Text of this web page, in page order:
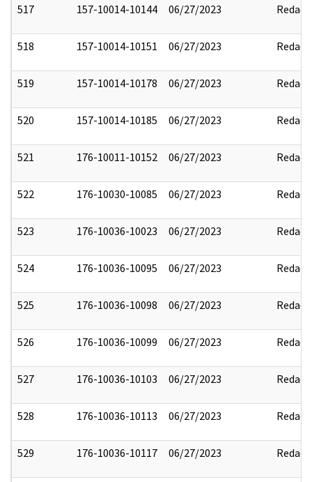
517 157-10014-10144 06/27/2023 Redact
518 157-10014-10151 06/27/2023 Redact
519 157-10014-10178 06/27/2023 Redact
520 157-10014-10185 06/27/2023 Redact
521 176-10011-10152 06/27/2023 Redact
522 176-10030-10085 06/27/2023 Redact
523 176-10036-10023 06/27/2023 Redact
524 176-10036-10095 06/27/2023 Redact
525 176-10036-10098 06/27/2023 Redact
526 176-10036-10099 06/27/2023 Redact
527 176-10036-10103 06/27/2023 Redact
528 176-10036-10113 06/27/2023 Redact
529 176-10036-10117 06/27/2023 Redact